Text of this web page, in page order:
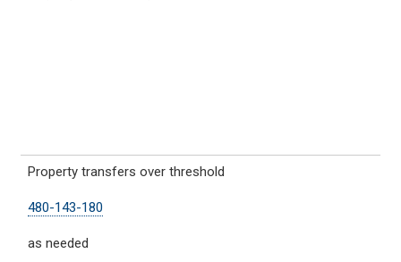
Property transfers over threshold
480-143-180
as needed